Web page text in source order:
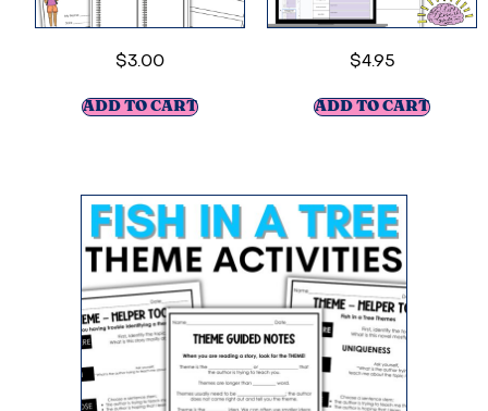
$3.00
ADD TO CART
$4.95
ADD TO CART